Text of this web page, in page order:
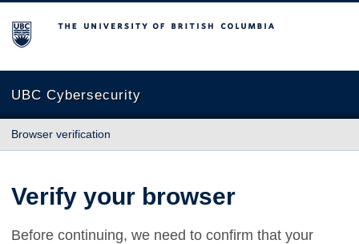
The University of British Columbia
UBC Cybersecurity
Browser verification
Verify your browser
Before continuing, we need to confirm that your